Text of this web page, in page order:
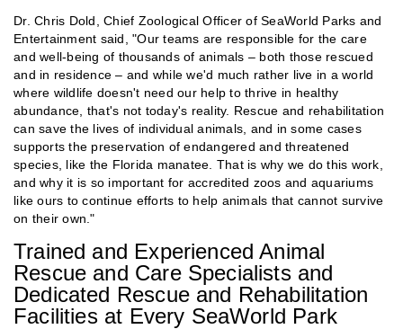
Dr. Chris Dold, Chief Zoological Officer of SeaWorld Parks and
Entertainment said, "Our teams are responsible for the care
and well-being of thousands of animals – both those rescued
and in residence – and while we'd much rather live in a world
where wildlife doesn't need our help to thrive in healthy
abundance, that's not today's reality. Rescue and rehabilitation
can save the lives of individual animals, and in some cases
supports the preservation of endangered and threatened
species, like the Florida manatee. That is why we do this work,
and why it is so important for accredited zoos and aquariums
like ours to continue efforts to help animals that cannot survive
on their own."
Trained and Experienced Animal
Rescue and Care Specialists and
Dedicated Rescue and Rehabilitation
Facilities at Every SeaWorld Park